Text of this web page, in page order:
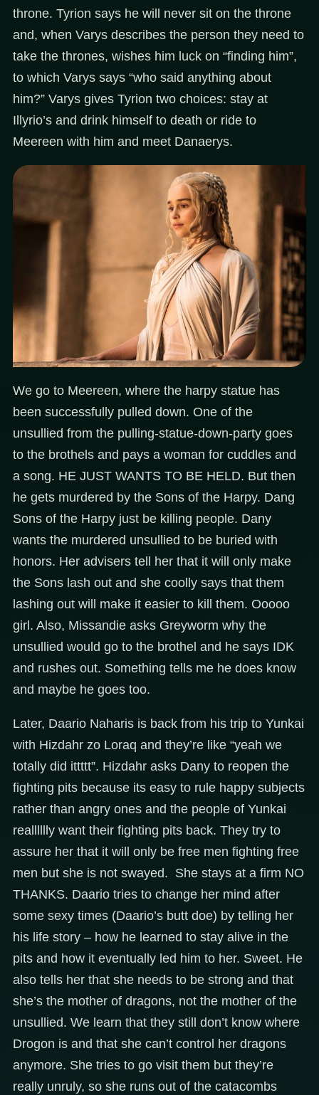
throne. Tyrion says he will never sit on the throne
and, when Varys describes the person they need to
take the thrones, wishes him luck on “finding him”,
to which Varys says “who said anything about
him?” Varys gives Tyrion two choices: stay at
Illyrio’s and drink himself to death or ride to
Meereen with him and meet Danaerys.
We go to Meereen, where the harpy statue has
been successfully pulled down. One of the
unsullied from the pulling-statue-down-party goes
to the brothels and pays a woman for cuddles and
a song. HE JUST WANTS TO BE HELD. But then
he gets murdered by the Sons of the Harpy. Dang
Sons of the Harpy just be killing people. Dany
wants the murdered unsullied to be buried with
honors. Her advisers tell her that it will only make
the Sons lash out and she coolly says that them
lashing out will make it easier to kill them. Ooooo
girl. Also, Missandie asks Greyworm why the
unsullied would go to the brothel and he says IDK
and rushes out. Something tells me he does know
and maybe he goes too.
Later, Daario Naharis is back from his trip to Yunkai
with Hizdahr zo Loraq and they’re like “yeah we
totally did ittttt”. Hizdahr asks Dany to reopen the
fighting pits because its easy to rule happy subjects
rather than angry ones and the people of Yunkai
realllllly want their fighting pits back. They try to
assure her that it will only be free men fighting free
men but she is not swayed. She stays at a firm NO
THANKS. Daario tries to change her mind after
some sexy times (Daario’s butt doe) by telling her
his life story – how he learned to stay alive in the
pits and how it eventually led him to her. Sweet. He
also tells her that she needs to be strong and that
she’s the mother of dragons, not the mother of the
unsullied. We learn that they still don’t know where
Drogon is and that she can’t control her dragons
anymore. She tries to go visit them but they’re
really unruly, so she runs out of the catacombs